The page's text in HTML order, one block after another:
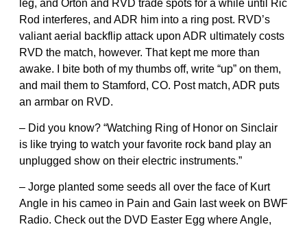
leg, and Orton and RVD trade spots for a while until Ric
Rod interferes, and ADR him into a ring post. RVD’s
valiant aerial backflip attack upon ADR ultimately costs
RVD the match, however. That kept me more than
awake. I bite both of my thumbs off, write “up” on them,
and mail them to Stamford, CO. Post match, ADR puts
an armbar on RVD.
– Did you know? “Watching Ring of Honor on Sinclair
is like trying to watch your favorite rock band play an
unplugged show on their electric instruments.”
– Jorge planted some seeds all over the face of Kurt
Angle in his cameo in Pain and Gain last week on BWF
Radio. Check out the DVD Easter Egg where Angle,